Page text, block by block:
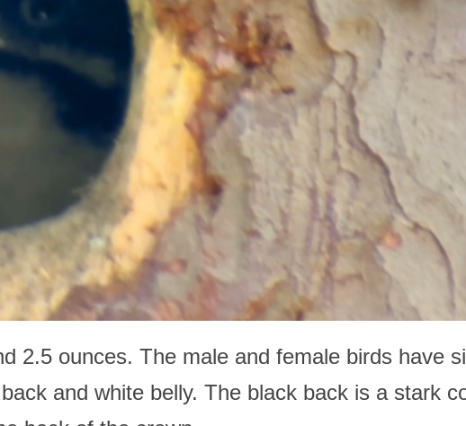
2.5 ounces. The male and female birds have
and white belly. The black back is a stark